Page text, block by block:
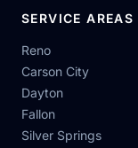
SERVICE AREAS
Reno
Carson City
Dayton
Fallon
Silver Springs